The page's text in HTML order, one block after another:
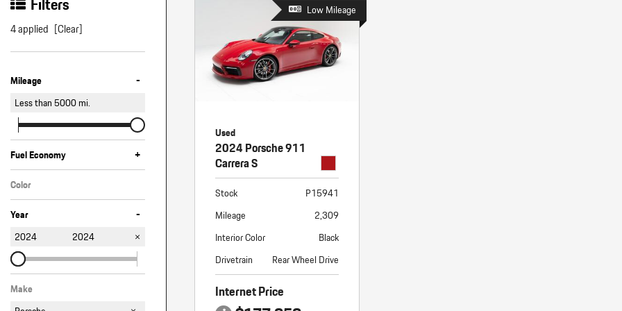
1 in Stock
Panamera
Taycan
Lane Keeping
4 applied [Clear]
Mileage -
Less than5000mi.
Fuel Economy +
Color
Red
Year
-
2024 2024
Make
Low Mileage
Used
2024 Porsche 911
Carrera S
Stock
P15941
Mileage
2,309
Interior Color
Black
Drivetrain
Rear Wheel Drive
Internet Price